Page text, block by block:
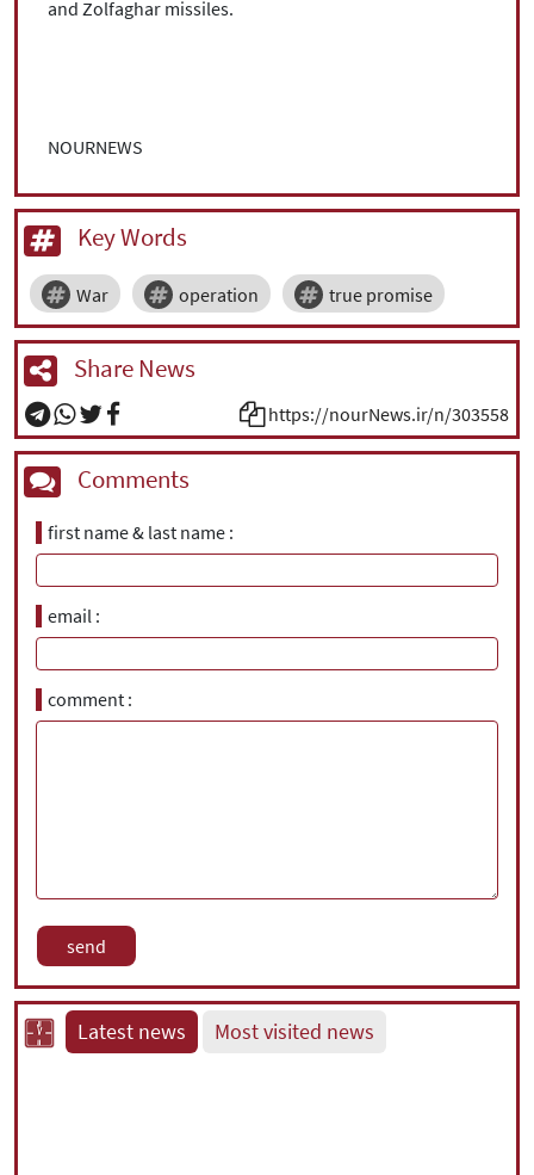
and Zolfaghar missiles.
NOURNEWS
Key Words
War operation true promise
Share News
https://nourNews.ir/n/303558
Comments
first name & last name
email
comment
Latest news Most visited news